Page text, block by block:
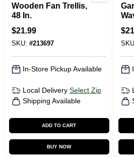
Wooden Fan Trellis,
48 In.
$21.99
SKU: #213697
In-Store Pickup Available
Local Delivery Select Zip
Shipping Available
ADD TO CART
BUY NOW
48
$